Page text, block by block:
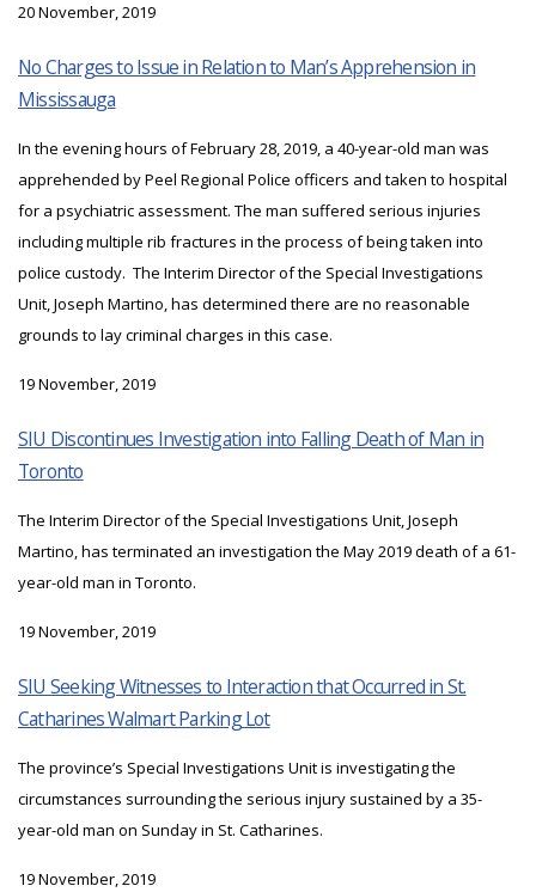
20 November, 2019
No Charges to Issue in Relation to Man’s Apprehension in
Mississauga
In the evening hours of February 28, 2019, a 40-year-old man was
apprehended by Peel Regional Police officers and taken to hospital
for a psychiatric assessment. The man suffered serious injuries
including multiple rib fractures in the process of being taken into
police custody. The Interim Director of the Special Investigations
Unit, Joseph Martino, has determined there are no reasonable
grounds to lay criminal charges in this case.
19 November, 2019
SIU Discontinues Investigation into Falling Death of Man in
Toronto
The Interim Director of the Special Investigations Unit, Joseph
Martino, has terminated an investigation the May 2019 death of a 61-
year-old man in Toronto.
19 November, 2019
SIU Seeking Witnesses to Interaction that Occurred in St.
Catharines Walmart Parking Lot
The province’s Special Investigations Unit is investigating the
circumstances surrounding the serious injury sustained by a 35-
year-old man on Sunday in St. Catharines.
19 November, 2019